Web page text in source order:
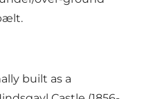
built as a